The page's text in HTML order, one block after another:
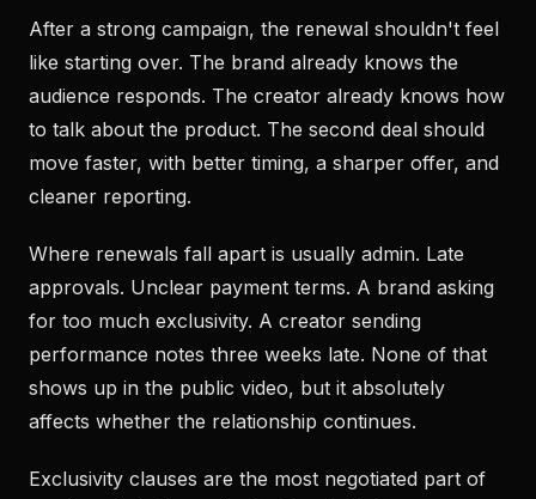
After a strong campaign, the renewal shouldn't feel
like starting over. The brand already knows the
audience responds. The creator already knows how
to talk about the product. The second deal should
move faster, with better timing, a sharper offer, and
cleaner reporting.
Where renewals fall apart is usually admin. Late
approvals. Unclear payment terms. A brand asking
for too much exclusivity. A creator sending
performance notes three weeks late. None of that
shows up in the public video, but it absolutely
affects whether the relationship continues.
Exclusivity clauses are the most negotiated part of